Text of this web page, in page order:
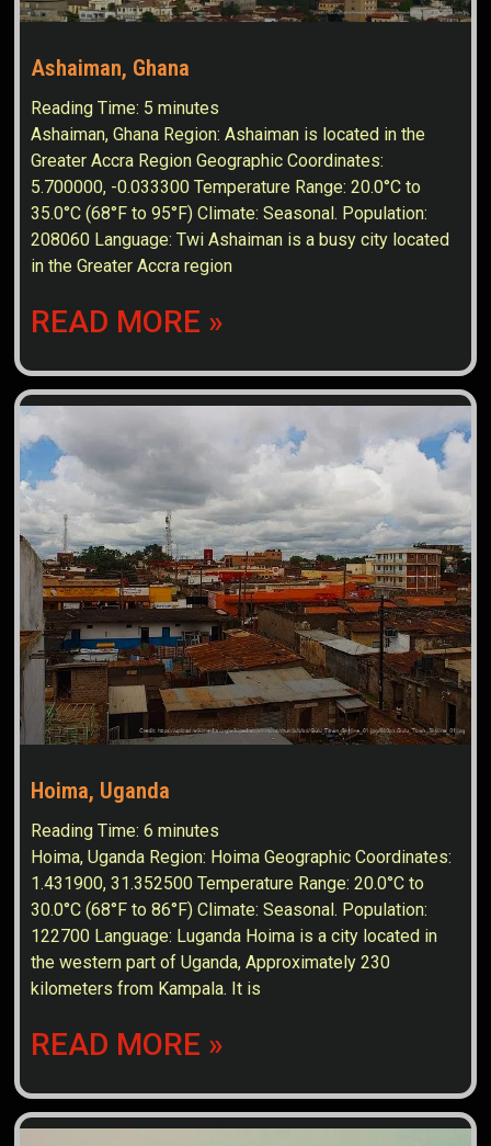
Ashaiman, Ghana
Reading Time: 5 minutes
Ashaiman, Ghana Region: Ashaiman is located in the
Greater Accra Region Geographic Coordinates:
5.700000, -0.033300 Temperature Range: 20.0°C to
35.0°C (68°F to 95°F) Climate: Seasonal. Population:
208060 Language: Twi Ashaiman is a busy city located
in the Greater Accra region
READ MORE »
Hoima, Uganda
Reading Time:6 minutes
Hoima, Uganda Region: Hoima Geographic Coordinates:
1.431900, 31.352500 Temperature Range: 20.0°C to
30.0°C (68°F to 86°F) Climate: Seasonal. Population:
122700 Language: Luganda Hoima is a city located in
the western part of Uganda, Approximately 230
kilometers from Kampala. It is
READ MORE »